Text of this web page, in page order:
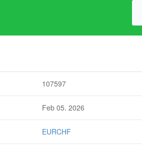
107597
Feb 05. 2026
EURCHF